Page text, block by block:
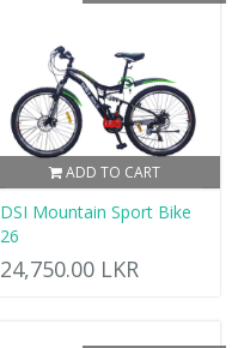
ADD TO CART
DSI Mountain Sport Bike
26
24,750.00 LKR